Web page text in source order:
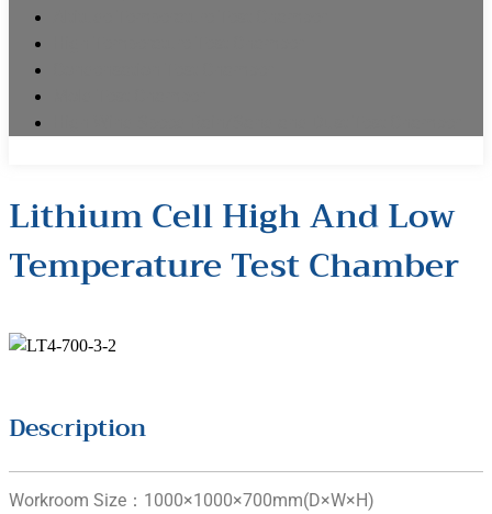
Lithium Cell High And Low
Temperature Test Chamber
Description
Workroom Size：1000×1000×700mm(D×W×H)